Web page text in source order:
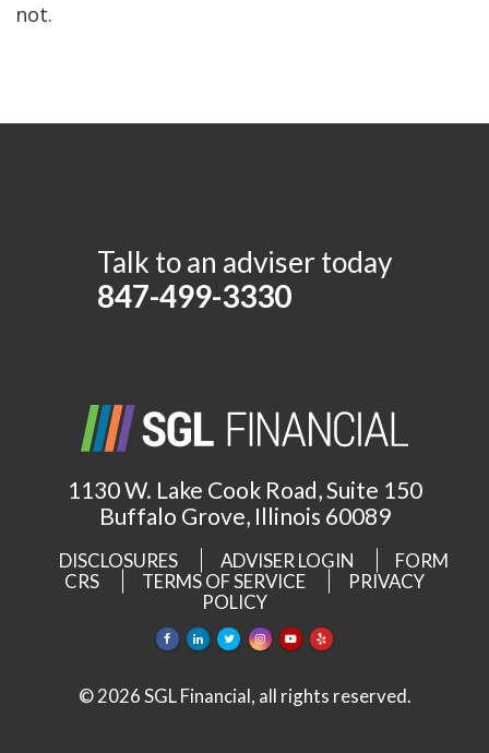
not.
Talk to an adviser today
847-499-3330
1130 W. Lake Cook Road, Suite 150
Buffalo Grove, Illinois 60089
DISCLOSURES ADVISER LOGIN
FORM
CRS
TERMS OF SERVICE
PRIVACY
POLICY
© 2026 SGL Financial, all rights reserved.